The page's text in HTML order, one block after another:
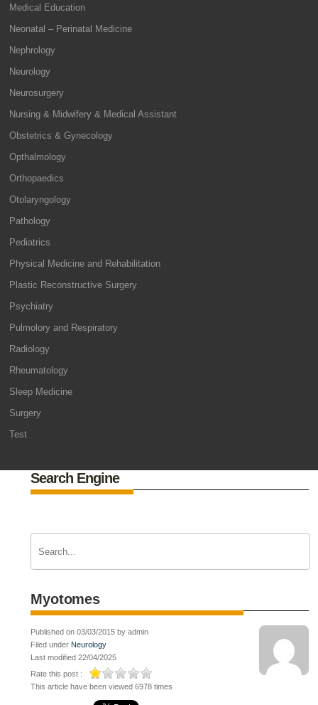
Medical Education
Neonatal – Perinatal Medicine
Nephrology
Neurology
Neurosurgery
Nursing & Midwifery & Medical Assistant
Obstetrics & Gynecology
Opthalmology
Orthopaedics
Otolaryngology
Pathology
Pediatrics
Physical Medicine and Rehabilitation
Plastic Reconstructive Surgery
Psychiatry
Pulmolory and Respiratory
Radiology
Rheumatology
Sleep Medicine
Surgery
Test
Search Engine
Myotomes
Published on 03/03/2015 by admin
Filed under Neurology
Last modified 22/04/2025
Rate this post :
This article have been viewed 6978 times